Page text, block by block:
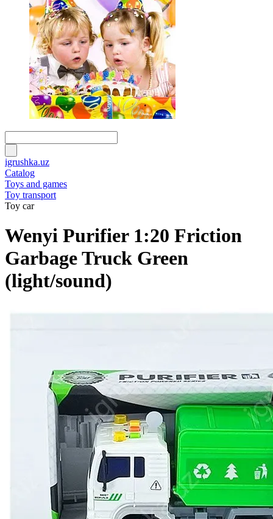
igrushka.uz
Catalog
Toys and games
Toy transport
Toy car
Wenyi Purifier 1:20 Friction
Garbage Truck Green
(light/sound)